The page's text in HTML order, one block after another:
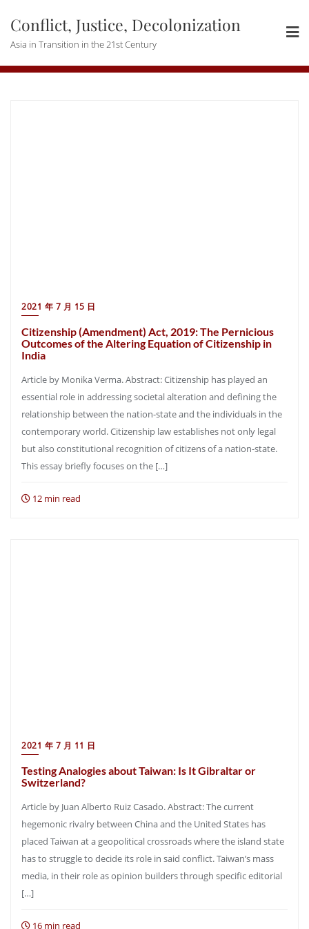
content
Conflict, Justice, Decolonization
Asia in Transition in the 21st Century
2021 年 7 月 15 日
Citizenship (Amendment) Act, 2019: The Pernicious
Outcomes of the Altering Equation of Citizenship in
India
Article by Monika Verma. Abstract: Citizenship has played an
essential role in addressing societal alteration and defining the
relationship between the nation-state and the individuals in the
contemporary world. Citizenship law establishes not only legal
but also constitutional recognition of citizens of a nation-state.
This essay briefly focuses on the […]
12 min read
2021 年 7 月 11 日
Testing Analogies about Taiwan: Is It Gibraltar or
Switzerland?
Article by Juan Alberto Ruiz Casado. Abstract: The current
hegemonic rivalry between China and the United States has
placed Taiwan at a geopolitical crossroads where the island state
has to struggle to decide its role in said conflict. Taiwan’s mass
media, in their role as opinion builders through specific editorial
[…]
16 min read